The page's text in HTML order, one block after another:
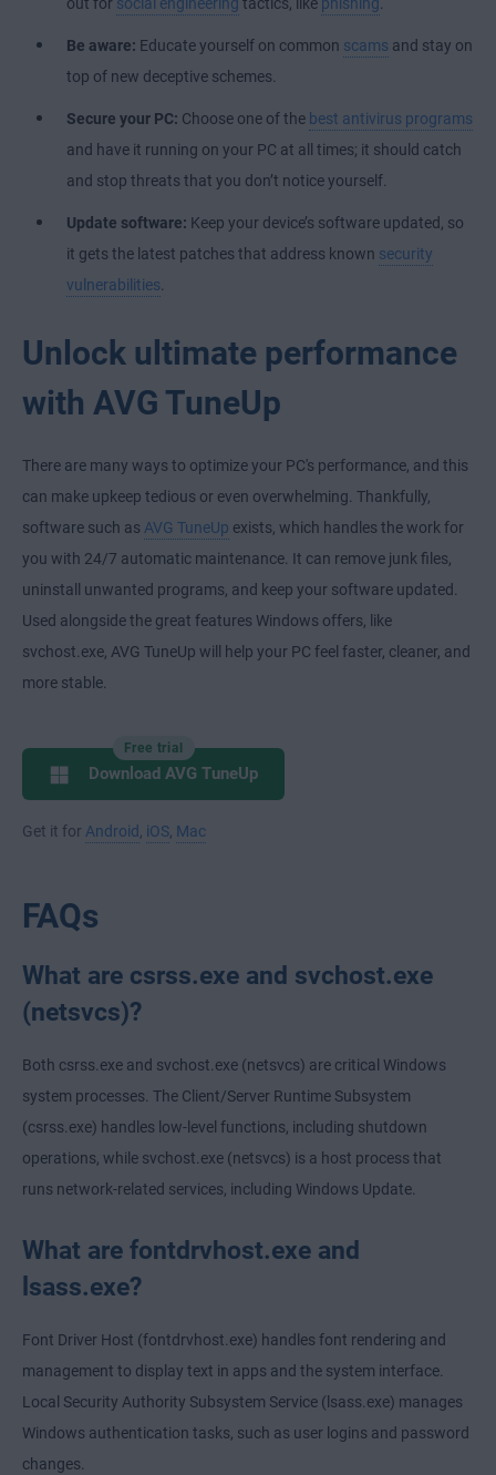
out for social engineering tactics, like phishing .
Be aware: Educate yourself on common scams and stay on
top of new deceptive schemes.
Secure your PC: Choose one of the best antivirus programs
and have it running on your PC at all times; it should catch
and stop threats that you don’t notice yourself.
Update software: Keep your device’s software updated, so
it gets the latest patches that address known security
vulnerabilities.
Unlock ultimate performance
with AVG TuneUp
There are many ways to optimize your PC's performance, and this
can make upkeep tedious or even overwhelming. Thankfully,
software such as AVG TuneUp exists, which handles the work for
you with 24/7 automatic maintenance. It can remove junk files,
uninstall unwanted programs, and keep your software updated.
Used alongside the great features Windows offers, like
svchost.exe, AVG TuneUp will help your PC feel faster, cleaner, and
more stable.
Free trial
Download AVG TuneUp
Get it for Android , iOS, Mac
FAQs
What are csrss.exe and svchost.exe
(netsvcs)?
Both csrss.exe and svchost.exe (netsvcs) are critical Windows
system processes. The Client/Server Runtime Subsystem
(csrss.exe) handles low-level functions, including shutdown
operations, while svchost.exe (netsvcs) is a host process that
runs network-related services, including Windows Update.
What are fontdrvhost.exe and
lsass.exe?
Font Driver Host (fontdrvhost.exe) handles font rendering and
management to display text in apps and the system interface.
Local Security Authority Subsystem Service (lsass.exe) manages
Windows authentication tasks, such as user logins and password
changes.